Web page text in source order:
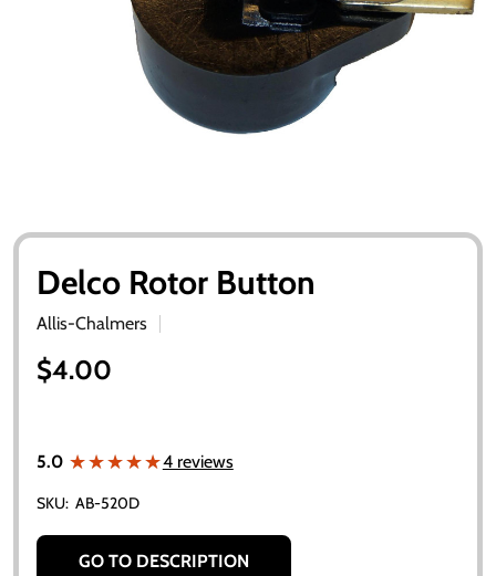
Delco Rotor Button
Allis-Chalmers
$4.00
5.0 ★★★★★
★★★★★4 reviews
SKU: AB-520D
GO TO DESCRIPTION